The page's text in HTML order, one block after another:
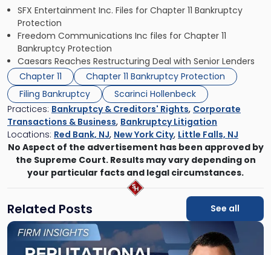
SFX Entertainment Inc. Files for Chapter 11 Bankruptcy
Protection
Freedom Communications Inc files for Chapter 11
Bankruptcy Protection
Caesars Reaches Restructuring Deal with Senior Lenders
Chapter 11
Chapter 11 Bankruptcy Protection
Filing Bankruptcy
Scarinci Hollenbeck
Practices: Bankruptcy & Creditors' Rights, Corporate
Transactions & Business, Bankruptcy Litigation
Locations: Red Bank, NJ, New York City, Little Falls, NJ
No Aspect of the advertisement has been approved by
the Supreme Court. Results may vary depending on
your particular facts and legal circumstances.
Related Posts See all
Link